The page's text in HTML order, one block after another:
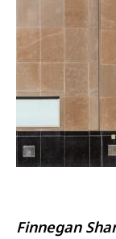
Finnegan